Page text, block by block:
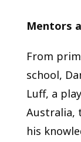
Mentors
From
school,
Luff, a
Australia,
his